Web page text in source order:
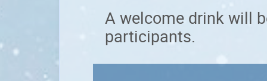
A welcome drink will
participants.